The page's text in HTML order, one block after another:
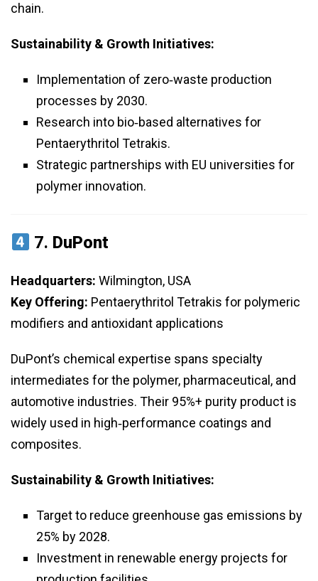
chain.
Sustainability & Growth Initiatives:
Implementation of zero‑waste production
processes by 2030.
Research into bio‑based alternatives for
Pentaerythritol Tetrakis.
Strategic partnerships with EU universities for
polymer innovation.
7. DuPont
Headquarters: Wilmington, USA
Key Offering: Pentaerythritol Tetrakis for polymeric
modifiers and antioxidant applications
DuPont’s chemical expertise spans specialty
intermediates for the polymer, pharmaceutical, and
automotive industries. Their 95%+ purity product is
widely used in high‑performance coatings and
composites.
Sustainability & Growth Initiatives:
Target to reduce greenhouse gas emissions by
25% by 2028.
Investment in renewable energy projects for